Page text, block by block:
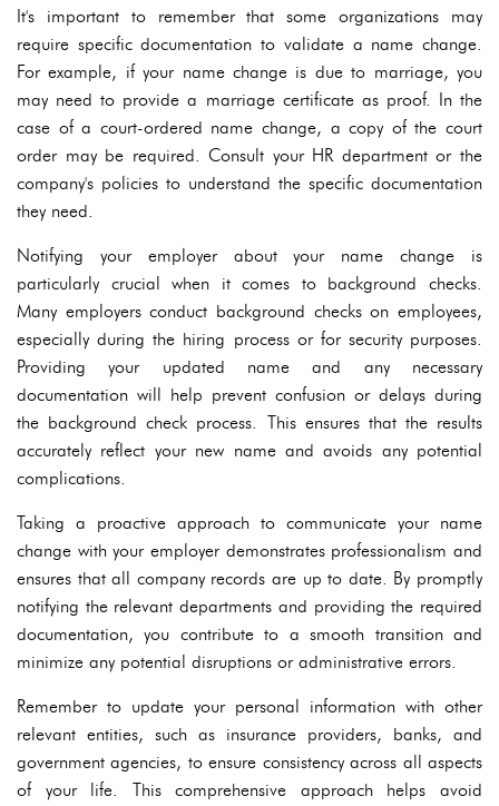
It's important to remember that some organizations may
require specific documentation to validate a name change.
For example, if your name change is due to marriage, you
may need to provide a marriage certificate as proof. In the
case of a court-ordered name change, a copy of the court
order may be required. Consult your HR department or the
company's policies to understand the specific documentation
they need.
Notifying your employer about your name change is
particularly crucial when it comes to background checks.
Many employers conduct background checks on employees,
especially during the hiring process or for security purposes.
Providing your updated name and any necessary
documentation will help prevent confusion or delays during
the background check process. This ensures that the results
accurately reflect your new name and avoids any potential
complications.
Taking a proactive approach to communicate your name
change with your employer demonstrates professionalism and
ensures that all company records are up to date. By promptly
notifying the relevant departments and providing the required
documentation, you contribute to a smooth transition and
minimize any potential disruptions or administrative errors.
Remember to update your personal information with other
relevant entities, such as insurance providers, banks, and
government agencies, to ensure consistency across all aspects
of your life. This comprehensive approach helps avoid